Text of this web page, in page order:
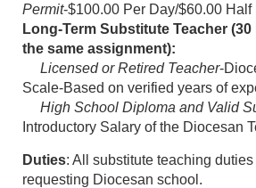
Permit-$100.00 Per Day/$60.00 Half
Long-Term Substitute Teacher
the same assignment):
Licensed or Retired Teacher-
Scale-Based on verified years of
High School Diploma and Valid
Introductory Salary of the Diocesan
Duties: All substitute teaching
requesting Diocesan school.